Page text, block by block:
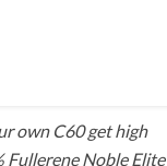
own C60 get high
Fullerene Noble Elite